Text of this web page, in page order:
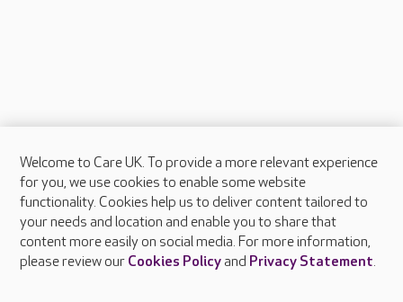
About Care UK
Press & media
Feedback & complaints
Careers at Care UK
Welcome to Care UK. To provide a more relevant experience
for you, we use cookies to enable some website
functionality. Cookies help us to deliver content tailored to
your needs and location and enable you to share that
content more easily on social media. For more information,
please review our Cookies Policyand Privacy Statement.